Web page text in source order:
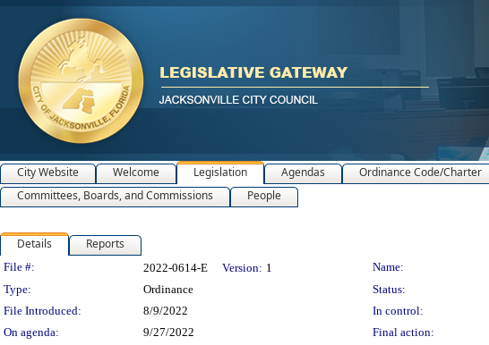
City Website Welcome Legislation Agendas Ordinance Code/Charter
Committees, Boards, and Commissions
People
Details Reports
Legislation Details
File #: 2022-0614-E Version: 1
Name:
Type:
Ordinance Status:
File Introduced:
8/9/2022 In control:
On agenda:
9/27/2022 Final action: